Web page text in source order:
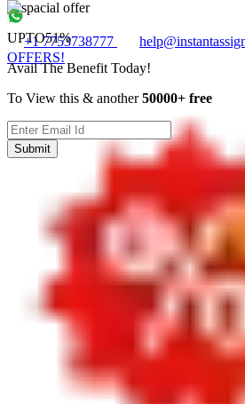
+1 7753738777
OFFERS!
UPTO51%
Avail The Benefit Today!
To View this & another50000+ free
Submit